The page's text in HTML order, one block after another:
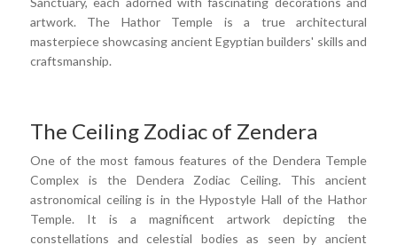
artwork. The Hathor Temple is a true architectural
masterpiece showcasing ancient Egyptian builders' skills and
craftsmanship.
The Ceiling Zodiac of Zendera
One of the most famous features of the Dendera Temple
Complex is the Dendera Zodiac Ceiling. This ancient
astronomical ceiling is in the Hypostyle Hall of the Hathor
Temple. It is a magnificent artwork depicting the
constellations and celestial bodies as seen by ancient